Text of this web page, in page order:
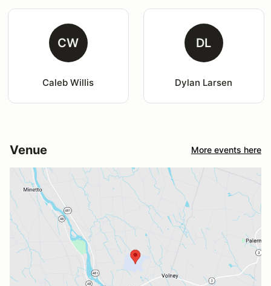
CW
Caleb Willis
DL
Dylan Larsen
Venue More events here